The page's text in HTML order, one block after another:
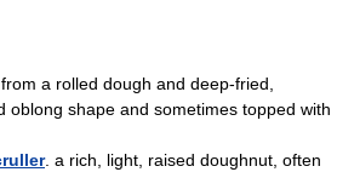
a rolled dough and deep-fried,
oblong shape and sometimes topped with
. a rich, light, raised doughnut, often